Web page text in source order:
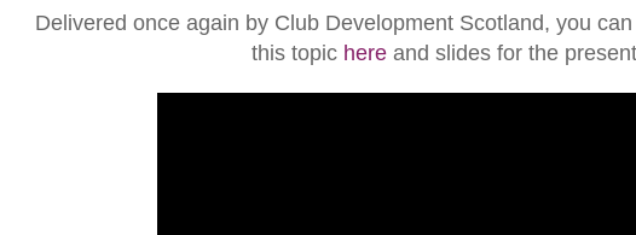
Delivered once again by Club Development Scotland, you
this topic here and slides for the